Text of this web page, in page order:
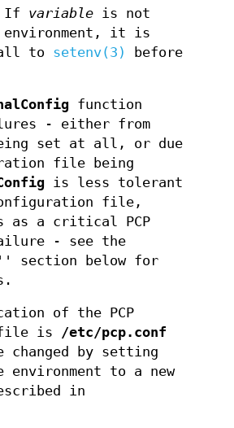
If variable is not
it is
to setenv(3)
before
function
- either from
set at all, or due
file being
is less tolerant
file,
as a critical PCP
- see the
section below for
of the PCP
file is
/etc/pcp.conf
changed by setting
environment to a new
in